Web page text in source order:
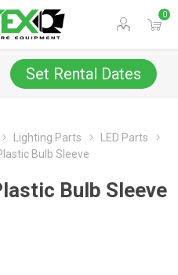
0
Set Rental Dates
Lighting Parts
LED Parts
Bulb Sleeve
Bulb Sleeve